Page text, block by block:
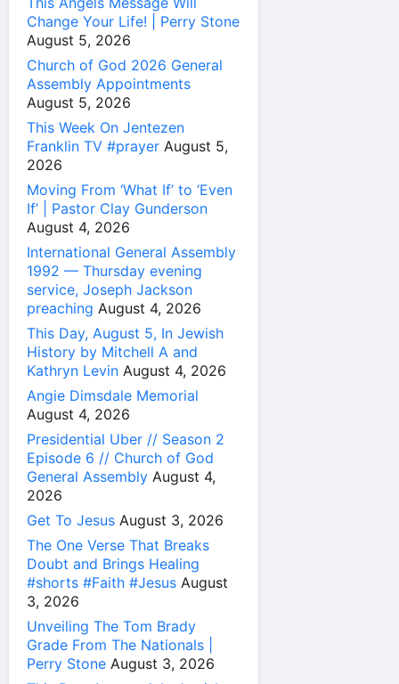
Change Your Life! | Perry Stone
August 5, 2026
Church of God 2026 General
Assembly Appointments
August 5, 2026
This Week On Jentezen
Franklin TV #prayer August 5,
2026
Moving From ‘What If’ to ‘Even
If’ | Pastor Clay Gunderson
August 4, 2026
International General Assembly
1992 — Thursday evening
service, Joseph Jackson
preaching August 4, 2026
This Day, August 5, In Jewish
History by Mitchell A and
Kathryn Levin August 4, 2026
Angie Dimsdale Memorial
August 4, 2026
Presidential Uber // Season 2
Episode 6 // Church of God
General Assembly August 4,
2026
Get To Jesus August 3, 2026
The One Verse That Breaks
Doubt and Brings Healing
#shorts #Faith #Jesus August
3, 2026
Unveiling The Tom Brady
Grade From The Nationals |
Perry Stone August 3, 2026